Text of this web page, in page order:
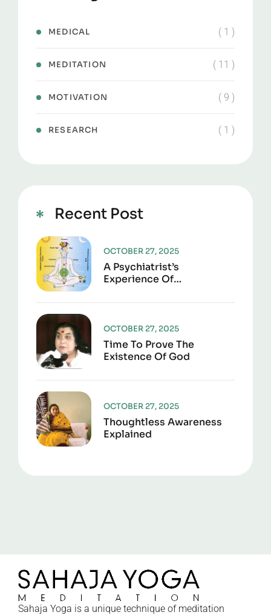
MEDICAL ( 1 )
MEDITATION ( 11 )
MOTIVATION ( 9 )
RESEARCH ( 1 )
Recent Post
A Psychiatrist’s
Experience Of
Meditation(TM)
OCTOBER 27, 2025
Time To Prove The
Existence Of God
OCTOBER 27, 2025
Thoughtless Awareness
Explained
OCTOBER 27, 2025
Sahaja Yoga is a unique technique of meditation